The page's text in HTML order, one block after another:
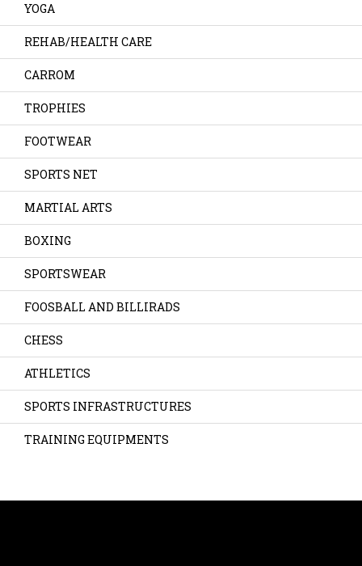
YOGA
REHAB/HEALTH CARE
CARROM
TROPHIES
FOOTWEAR
SPORTS NET
MARTIAL ARTS
BOXING
SPORTSWEAR
FOOSBALL AND BILLIRADS
CHESS
ATHLETICS
SPORTS INFRASTRUCTURES
TRAINING EQUIPMENTS